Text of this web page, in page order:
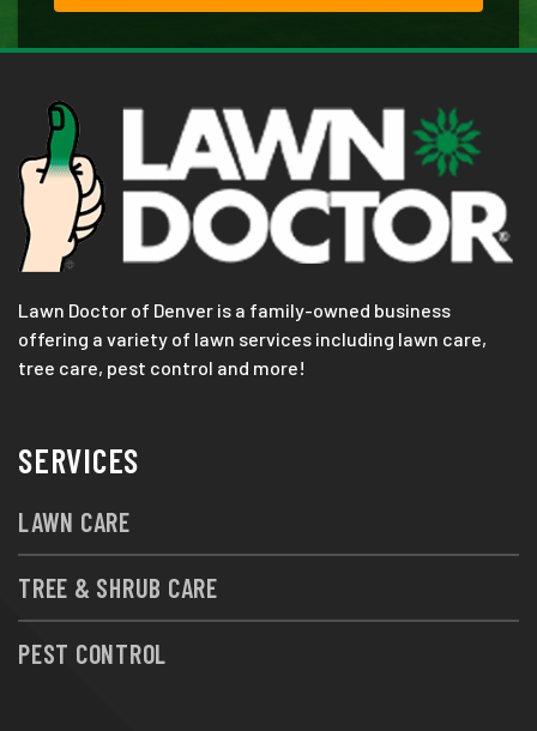
Lawn Doctor of Denver is a family-owned business
offering a variety of lawn services including lawn care,
tree care, pest control and more!
SERVICES
LAWN CARE
TREE & SHRUB CARE
PEST CONTROL